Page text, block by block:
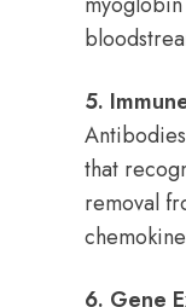
5.
that
removal
6. Gene